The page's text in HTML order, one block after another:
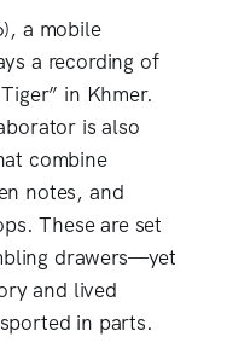
a mobile
a recording of
in Khmer.
is also
combine
notes, and
These are set
drawers—yet
and lived
in parts.